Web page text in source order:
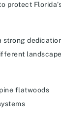
protect
strong
flatwoods